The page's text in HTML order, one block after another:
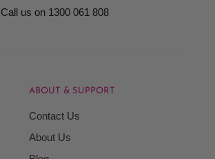
Call us on 1300 061 808
ABOUT & SUPPORT
Contact Us
About Us